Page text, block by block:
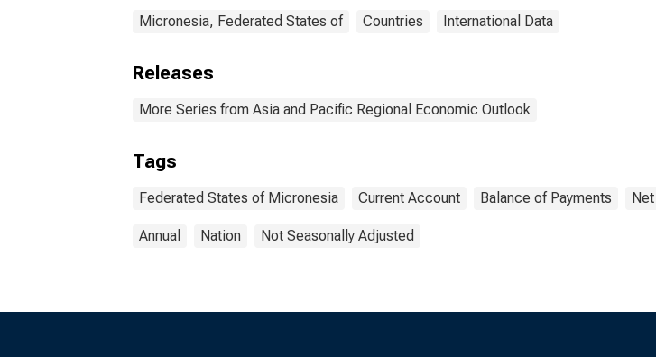
Micronesia, Federated States of Countries International Data
Releases
More Series from Asia and Pacific Regional Economic Outlook
Tags
Federated States of Micronesia Current Account Balance of Payments Net
Annual Nation Not Seasonally Adjusted